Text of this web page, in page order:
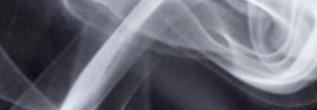
HOME SHIPPING, RETURNS & PRIVACY POLICY
NOT FOR SALE TO MINORS | CALIFORNIA